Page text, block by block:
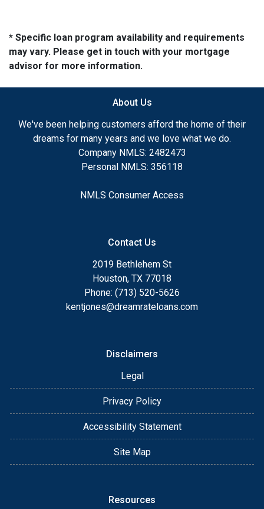
* Specific loan program availability and requirements
may vary. Please get in touch with your mortgage
advisor for more information.
About Us
We've been helping customers afford the home of their
dreams for many years and we love what we do.
Company NMLS: 2482473
Personal NMLS: 356118
NMLS Consumer Access
Contact Us
2019 Bethlehem St
Houston, TX 77018
Phone: (713) 520-5626
kentjones@dreamrateloans.com
Disclaimers
Legal
Privacy Policy
Accessibility Statement
Site Map
Resources